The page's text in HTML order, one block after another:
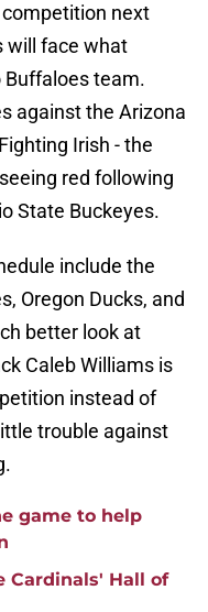
next
will face what
Buffaloes team.
against the Arizona
Irish - the
red following
State Buckeyes.
include the
Oregon Ducks, and
better look at
Caleb Williams is
instead of
trouble against
game to help
Cardinals' Hall of